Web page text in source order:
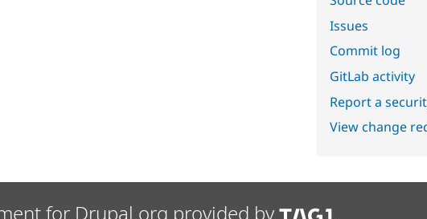
Issues
Commit log
GitLab activity
Report a
View change
for Drupal.org provided by